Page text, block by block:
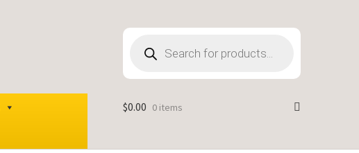
search
$0.00 0 items